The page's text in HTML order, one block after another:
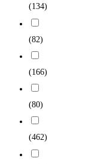
(134)
(82)
(166)
(80)
(462)